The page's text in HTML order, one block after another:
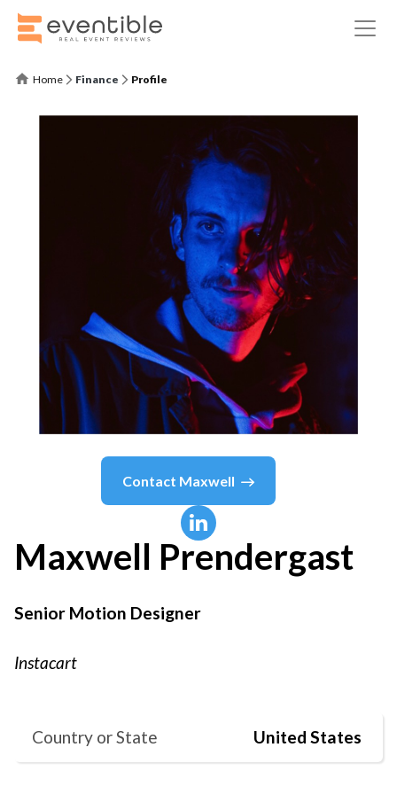
Home Finance Profile
Contact Maxwell
Maxwell Prendergast
Senior Motion Designer
Instacart
Country or State United States